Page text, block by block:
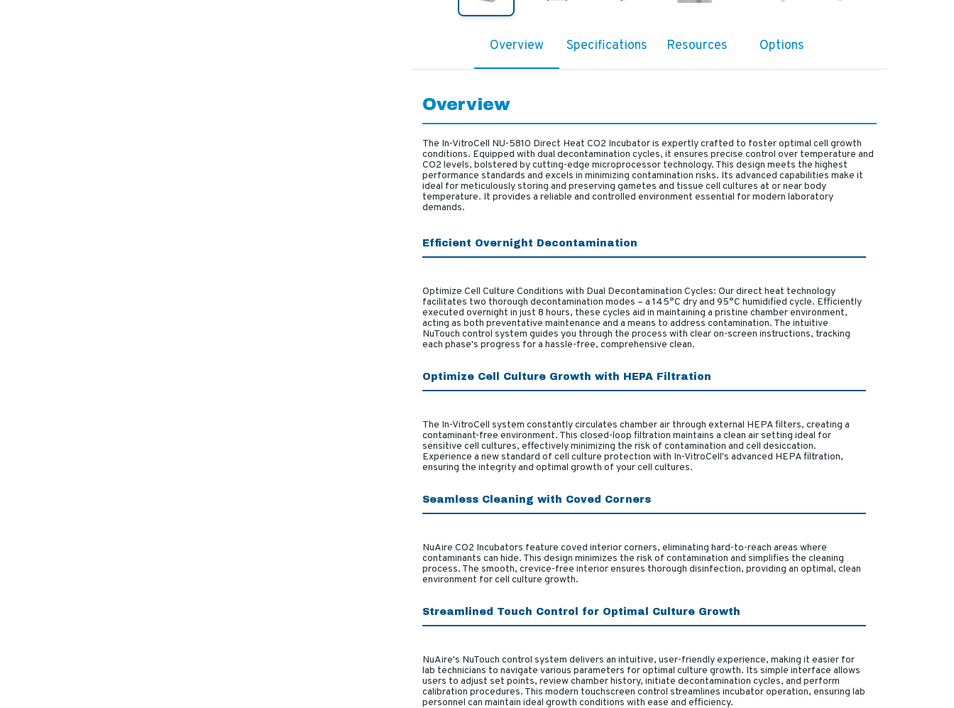
Overview Specifications Resources Options
Overview
The In-VitroCell NU-5810 Direct Heat CO2 Incubator is expertly crafted to foster optimal cell growth
conditions. Equipped with dual decontamination cycles, it ensures precise control over temperature and
CO2 levels, bolstered by cutting-edge microprocessor technology. This design meets the highest
performance standards and excels in minimizing contamination risks. Its advanced capabilities make it
ideal for meticulously storing and preserving gametes and tissue cell cultures at or near body
temperature. It provides a reliable and controlled environment essential for modern laboratory
demands.
Efficient Overnight Decontamination
Optimize Cell Culture Conditions with Dual Decontamination Cycles: Our direct heat technology
facilitates two thorough decontamination modes – a 145°C dry and 95°C humidified cycle. Efficiently
executed overnight in just 8 hours, these cycles aid in maintaining a pristine chamber environment,
acting as both preventative maintenance and a means to address contamination. The intuitive
NuTouch control system guides you through the process with clear on-screen instructions, tracking
each phase's progress for a hassle-free, comprehensive clean.
Optimize Cell Culture Growth with HEPA Filtration
The In-VitroCell system constantly circulates chamber air through external HEPA filters, creating a
contaminant-free environment. This closed-loop filtration maintains a clean air setting ideal for
sensitive cell cultures, effectively minimizing the risk of contamination and cell desiccation.
Experience a new standard of cell culture protection with In-VitroCell's advanced HEPA filtration,
ensuring the integrity and optimal growth of your cell cultures.
Seamless Cleaning with Coved Corners
NuAire CO2 Incubators feature coved interior corners, eliminating hard-to-reach areas where
contaminants can hide. This design minimizes the risk of contamination and simplifies the cleaning
process. The smooth, crevice-free interior ensures thorough disinfection, providing an optimal, clean
environment for cell culture growth.
Streamlined Touch Control for Optimal Culture Growth
NuAire's NuTouch control system delivers an intuitive, user-friendly experience, making it easier for
lab technicians to navigate various parameters for optimal culture growth. Its simple interface allows
users to adjust set points, review chamber history, initiate decontamination cycles, and perform
calibration procedures. This modern touchscreen control streamlines incubator operation, ensuring lab
personnel can maintain ideal growth conditions with ease and efficiency.